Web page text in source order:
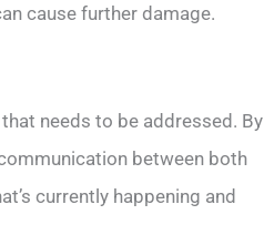
cause further damage.
needs to be addressed. By
between both
currently happening and